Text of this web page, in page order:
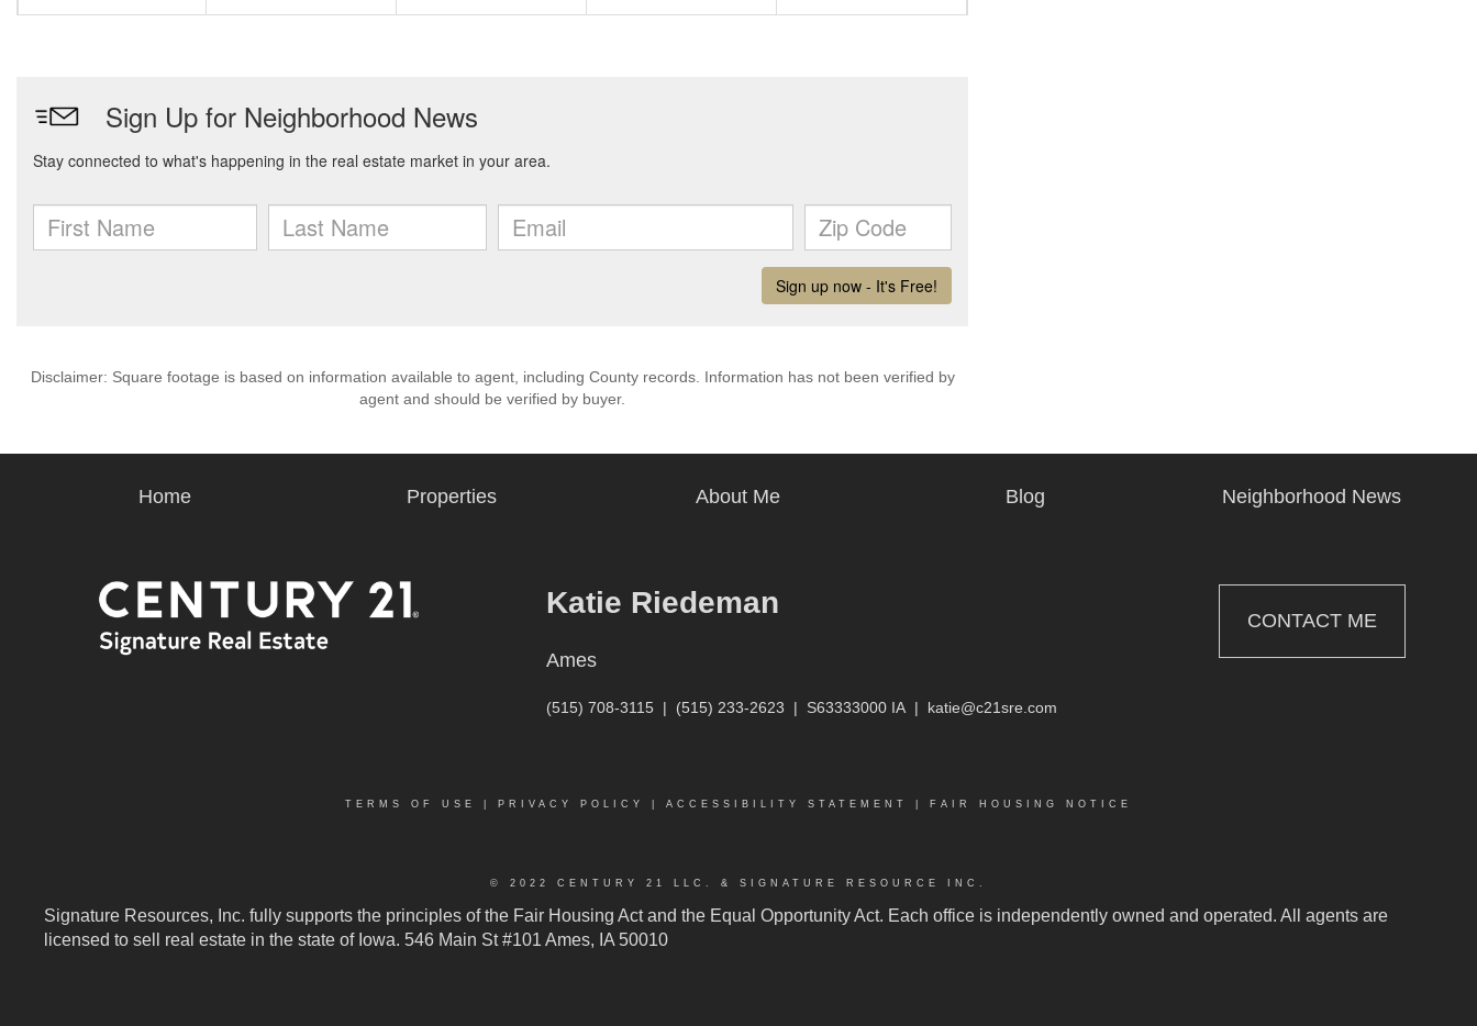
Disclaimer: Square footage is based on information available to agent, including County records. Information has not been verified by
agent and should be verified by buyer.
Home Properties About Me Blog Neighborhood News
Katie Riedeman
Ames
(515) 708-3115| (515) 233-2623 | S63333000 IA| katie@c21sre.com
CONTACT ME
TERMS OF USE PRIVACY POLICY ACCESSIBILITY STATEMENT FAIR HOUSING NOTICE
© 2022 CENTURY 21 LLC. & SIGNATURE RESOURCE INC.
Signature Resources, Inc. fully supports the principles of the Fair Housing Act and the Equal Opportunity Act. Each office is independently owned and operated. All agents are
licensed to sell real estate in the state of Iowa. 546 Main St #101 Ames, IA 50010